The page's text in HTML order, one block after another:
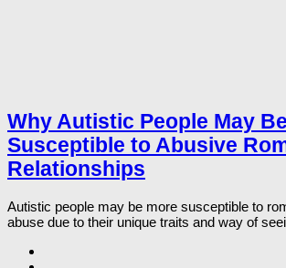
Why Autistic People May
Susceptible to Abusive
Relationships
Autistic people may be more susceptible to
abuse due to their unique traits and way of